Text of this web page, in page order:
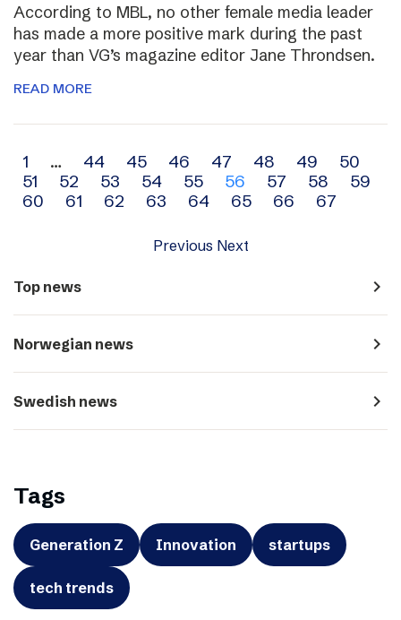
According to MBL, no other female media leader
has made a more positive mark during the past
year than VG’s magazine editor Jane Throndsen.
READ MORE
Archive
navigation
1 … 44 45 46 47 48 49
50
51
52 53 54 55 56 57 58
59
60
61 62 63 64 65 66 67
Previous Next
Top news navigate_next
Norwegian news navigate_next
Swedish news navigate_next
Tags
Generation Z Innovation startups
tech trends